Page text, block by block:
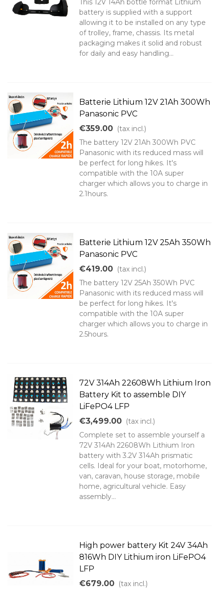
This 12V 14Ah bottle format Lithium
battery is supplied with a support
allowing it to be installed on any type
of trolley, frame, chassis. Its metal
packaging makes it solid and robust
for daily and easy handling...
Batterie Lithium 12V 21Ah 300Wh
Panasonic PVC
€359.00 (tax incl.)
The battery 12V 21Ah 300Wh PVC
Panasonic with its reduced mass will
be perfect for long hikes. It's
compatible with the 10A super
charger which allows you to charge in
2.1hours.
Batterie Lithium 12V 25Ah 350Wh
Panasonic PVC
€419.00 (tax incl.)
The battery 12V 25Ah 350Wh PVC
Panasonic with its reduced mass will
be perfect for long hikes. It's
compatible with the 10A super
charger which allows you to charge in
2.5hours.
72V 314Ah 22608Wh Lithium Iron
Battery Kit to assemble DIY
LiFePO4 LFP
€3,499.00 (tax incl.)
Complete set to assemble yourself a
72V 314Ah 22608Wh Lithium Iron
battery with 3.2V 314Ah prismatic
cells. Ideal for your boat, motorhome,
van, caravan, house storage, mobile
home, agricultural vehicle. Easy
assembly...
High power battery Kit 24V 34Ah
816Wh DIY Lithium iron LiFePO4
LFP
€679.00 (tax incl.)